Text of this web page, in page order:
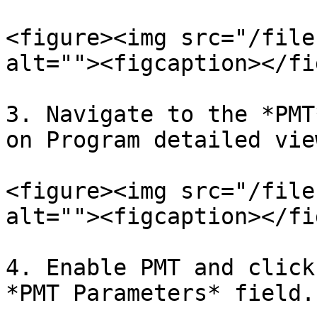
<figure><img src="/files/
alt=""><figcaption></
3. Navigate to the
on Program detailed
<figure><img src="/files/
alt=""><figcaption></
4. Enable PMT and
*PMT Parameters* field.